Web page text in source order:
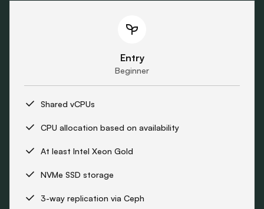
Entry
Beginner
Shared vCPUs
CPU allocation based on availability
At least Intel Xeon Gold
NVMe SSD storage
3-way replication via Ceph